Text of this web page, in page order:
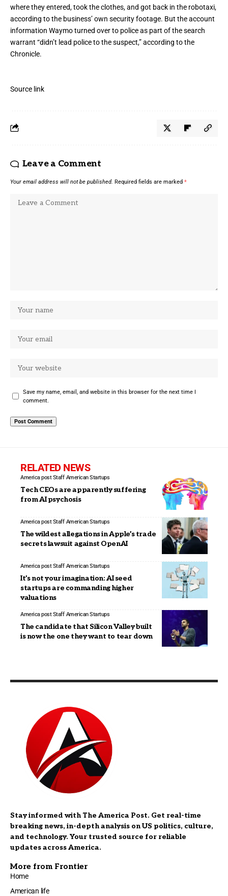
where they entered, took the clothes, and got back in the robotaxi,
according to the business’ own security footage. But the account
information Waymo turned over to police as part of the search
warrant “didn’t lead police to the suspect,” according to the
Chronicle.
Source link
Leave a Comment
Your email address will not be published. Required fields are marked *
Save my name, email, and website in this browser for the next time I
comment.
RELATED NEWS
America post Staff American Startups
Tech CEOs are apparently suffering
from AI psychosis
America post Staff American Startups
The wildest allegations in Apple’s trade
secrets lawsuit against OpenAI
America post Staff American Startups
It’s not your imagination: AI seed
startups are commanding higher
valuations
America post Staff American Startups
The candidate that Silicon Valley built
is now the one they want to tear down
Stay informed with The America Post. Get real-time
breaking news, in-depth analysis on US politics, culture,
and technology. Your trusted source for reliable
updates across America.
More from Frontier
Home
American life